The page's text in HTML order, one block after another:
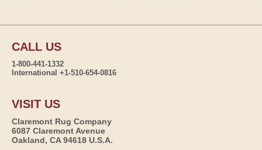
CALL US
1-800-441-1332
International +1-510-654-0816
VISIT US
Claremont Rug Company
6087 Claremont Avenue
Oakland, CA 94618 U.S.A.